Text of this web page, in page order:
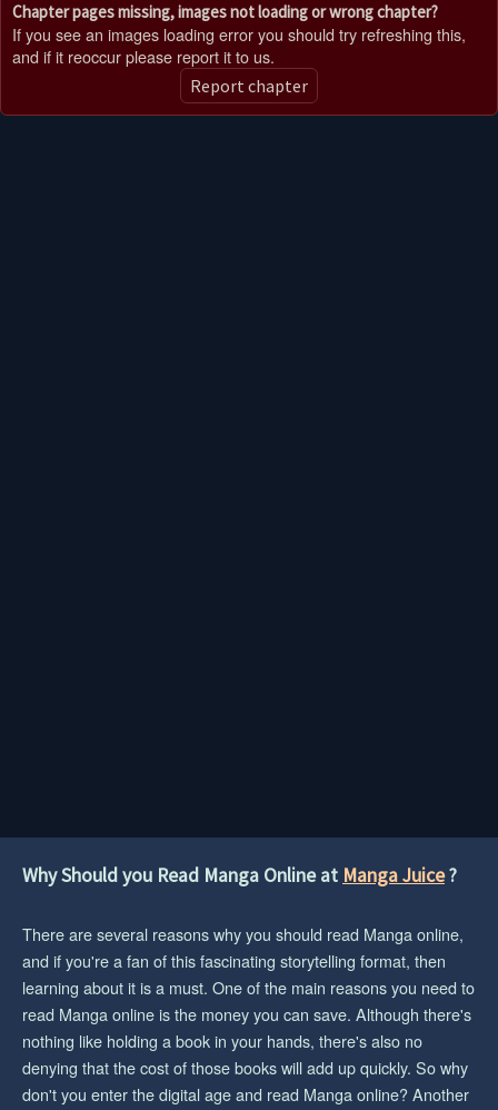
Chapter pages missing, images not loading or wrong chapter?
If you see an images loading error you should try refreshing this,
and if it reoccur please report it to us.
Report chapter
Why Should you Read Manga Online at Manga Juice?
There are several reasons why you should read Manga online,
and if you're a fan of this fascinating storytelling format, then
learning about it is a must. One of the main reasons you need to
read Manga online is the money you can save. Although there's
nothing like holding a book in your hands, there's also no
denying that the cost of those books will add up quickly. So why
don't you enter the digital age and read Manga online? Another